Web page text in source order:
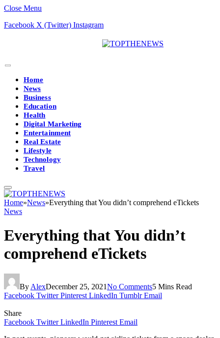
Close Menu
Facebook X (Twitter) Instagram
Home
News
Business
Education
Health
Digital Marketing
Entertainment
Real Estate
Lifestyle
Technology
Travel
Home»News»Everything that You didn’t comprehend eTickets
News
Everything that You didn’t
comprehend eTickets
By AlexDecember 25, 2021No Comments5 Mins Read
Facebook Twitter Pinterest LinkedIn Tumblr Email
Share
Facebook Twitter LinkedIn Pinterest Email